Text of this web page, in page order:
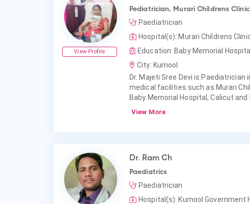
View Profile
Pediatrician, Murari Childrens Clinic
Paediatrician
Hospital(s): Murari Childrens
Education: Baby Memorial
City: Kurnool
Dr. Majeti Sree Devi is
medical facilities such as Murari
Baby Memorial Hospital, Calicut
View More
Dr. Ram Ch
Paediatrics
Paediatrician
Hospital(s): Kurnool Government